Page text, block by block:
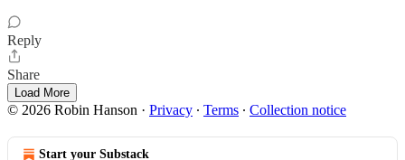
Reply
Share
Load More
© 2026 Robin Hanson · Privacy ∙ Terms ∙ Collection notice
Start your Substack